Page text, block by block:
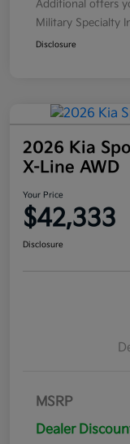
Additional offers
Military Specialty
Disclosure
2026 Kia
X-Line AWD
Your Price
$42,333
Disclosure
MSRP
Dealer